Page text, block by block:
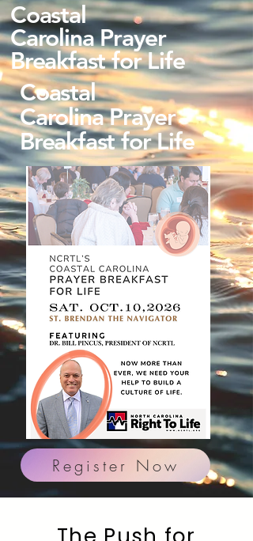
Coastal
Carolina Prayer
Breakfast for Life
Coastal
Carolina Prayer
Breakfast for Life
Register Now